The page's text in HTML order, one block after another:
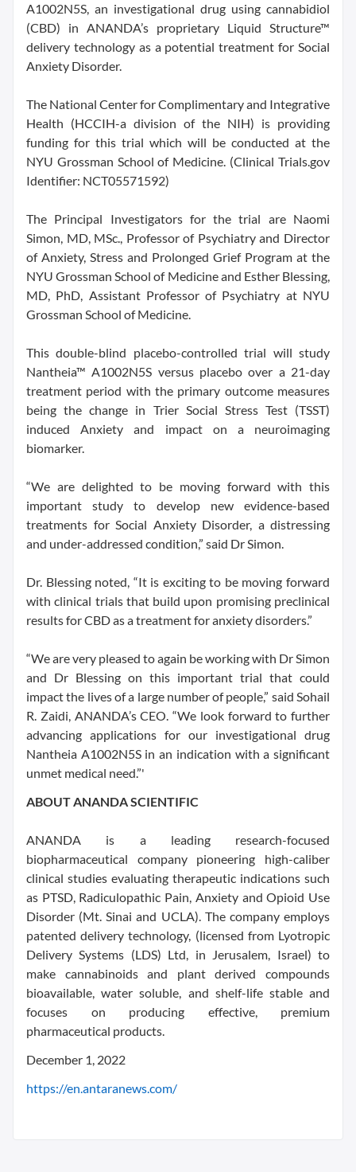
A1002N5S, an investigational drug using cannabidiol
(CBD) in ANANDA’s proprietary Liquid Structure™
delivery technology as a potential treatment for Social
Anxiety Disorder.
The National Center for Complimentary and Integrative
Health (HCCIH-a division of the NIH) is providing
funding for this trial which will be conducted at the
NYU Grossman School of Medicine. (Clinical Trials.gov
Identifier: NCT05571592)
The Principal Investigators for the trial are Naomi
Simon, MD, MSc., Professor of Psychiatry and Director
of Anxiety, Stress and Prolonged Grief Program at the
NYU Grossman School of Medicine and Esther Blessing,
MD, PhD, Assistant Professor of Psychiatry at NYU
Grossman School of Medicine.
This double-blind placebo-controlled trial will study
Nantheia™ A1002N5S versus placebo over a 21-day
treatment period with the primary outcome measures
being the change in Trier Social Stress Test (TSST)
induced Anxiety and impact on a neuroimaging
biomarker.
“We are delighted to be moving forward with this
important study to develop new evidence-based
treatments for Social Anxiety Disorder, a distressing
and under-addressed condition,” said Dr Simon.
Dr. Blessing noted, “It is exciting to be moving forward
with clinical trials that build upon promising preclinical
results for CBD as a treatment for anxiety disorders.”
“We are very pleased to again be working with Dr Simon
and Dr Blessing on this important trial that could
impact the lives of a large number of people,” said Sohail
R. Zaidi, ANANDA’s CEO. “We look forward to further
advancing applications for our investigational drug
Nantheia A1002N5S in an indication with a significant
unmet medical need.”'
ABOUT ANANDA SCIENTIFIC
ANANDA is a leading research-focused
biopharmaceutical company pioneering high-caliber
clinical studies evaluating therapeutic indications such
as PTSD, Radiculopathic Pain, Anxiety and Opioid Use
Disorder (Mt. Sinai and UCLA). The company employs
patented delivery technology, (licensed from Lyotropic
Delivery Systems (LDS) Ltd, in Jerusalem, Israel) to
make cannabinoids and plant derived compounds
bioavailable, water soluble, and shelf-life stable and
focuses on producing effective, premium
pharmaceutical products.
December 1, 2022
https://en.antaranews.com/